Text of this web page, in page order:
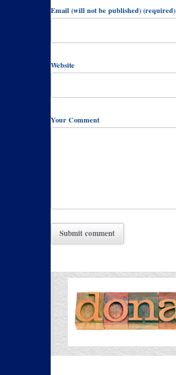
Email (will not be published) (required)
Website
Your Comment